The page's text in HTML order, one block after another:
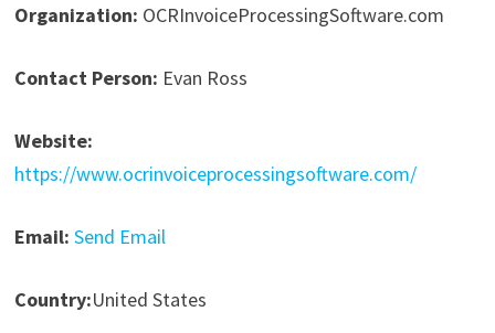
Organization: OCRInvoiceProcessingSoftware.com
Contact Person: Evan Ross
Website:
https://www.ocrinvoiceprocessingsoftware.com/
Email: Send Email
Country:United States